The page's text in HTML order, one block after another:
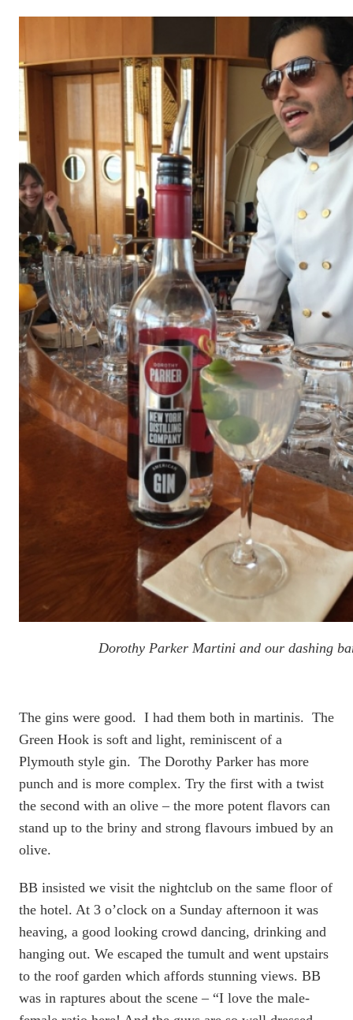
Dorothy Parker Martini and our dashing
The gins were good. I had them both in martinis. The
Green Hook is soft and light, reminiscent of a
Plymouth style gin. The Dorothy Parker has more
punch and is more complex. Try the first with a twist
the second with an olive – the more potent flavors can
stand up to the briny and strong flavours imbued by an
olive.
BB insisted we visit the nightclub on the same floor of
the hotel. At 3 o’clock on a Sunday afternoon it was
heaving, a good looking crowd dancing, drinking and
hanging out. We escaped the tumult and went upstairs
to the roof garden which affords stunning views. BB
was in raptures about the scene – “I love the male-